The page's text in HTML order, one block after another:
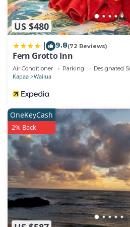
US $480
9.8(72 Reviews)
Fern Grotto Inn
Air Conditioner Parking Designated
Kapaa Wailua
OneKeyCash
2% Back